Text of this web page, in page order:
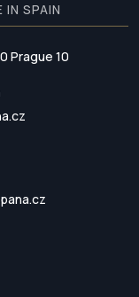
SPAIN
Prague 10